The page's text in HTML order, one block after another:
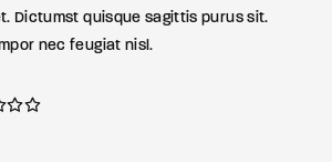
Dictumst quisque sagittis purus sit.
nec feugiat nisl.